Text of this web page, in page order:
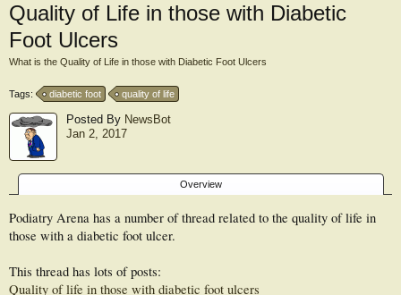
Quality of Life in those with Diabetic
Foot Ulcers
What is the Quality of Life in those with Diabetic Foot Ulcers
Tags: diabetic foot quality of life
Posted By NewsBot
Jan 2, 2017
Overview
Podiatry Arena has a number of thread related to the quality of life in
those with a diabetic foot ulcer.
This thread has lots of posts:
Quality of life in those with diabetic foot ulcers